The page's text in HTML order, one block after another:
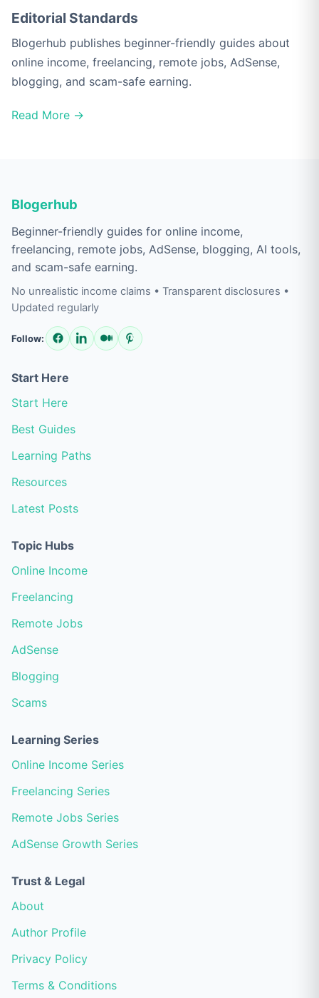
Editorial Standards
Blogerhub publishes beginner-friendly guides about
online income, freelancing, remote jobs, AdSense,
blogging, and scam-safe earning.
Read More →
Blogerhub
Beginner-friendly guides for online income,
freelancing, remote jobs, AdSense, blogging, AI tools,
and scam-safe earning.
No unrealistic income claims • Transparent disclosures •
Updated regularly
Follow:
Start Here
Start Here
Best Guides
Learning Paths
Resources
Latest Posts
Topic Hubs
Online Income
Freelancing
Remote Jobs
AdSense
Blogging
Scams
Learning Series
Online Income Series
Freelancing Series
Remote Jobs Series
AdSense Growth Series
Trust & Legal
About
Author Profile
Privacy Policy
Terms & Conditions